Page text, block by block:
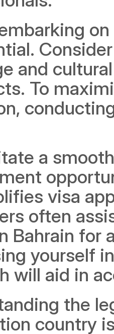
and
To
a
visa
often
Bahrain for
yourself
will aid in
the
country